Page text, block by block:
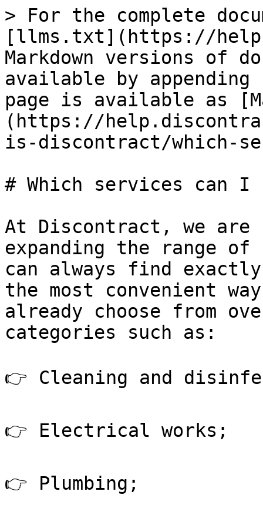
> For the complete
[llms.txt](https://
Markdown versions of
available by
page is available as
(https://
is-discontract/which-
# Which services can I
At Discontract, we are
expanding the range
can always find
the most convenient
already choose from
categories such as:
👉 Cleaning and
👉 Electrical works;
👉 Plumbing;